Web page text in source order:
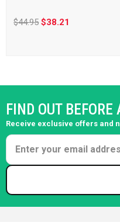
$44.95$38.21
FIND OUT BEFORE
Receive exclusive offers and